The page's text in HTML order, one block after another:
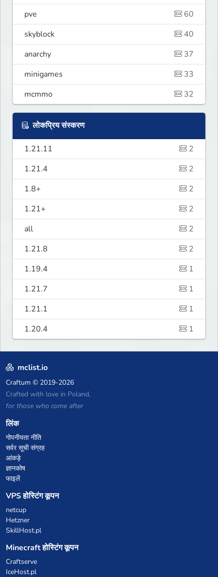
pve
60
skyblock
40
anarchy
37
minigames
33
mcmmo
32
लोकप्रिय संस्करण
1.21.11
2
1.21.4
2
1.8+
2
1.21+
2
all
2
1.21.8
2
1.19.4
1
1.21.7
1
1.21.1
1
1.20.4
1
mclist.io
Craftum © 2019-2026
Crafted with love in Poland,
for those who come after
लिंक
गोपनीयता नीति
सर्वर सूची संग्रह
आंकड़े
ज्ञानकोष
फाइलें
VPS होस्टिंग कूपन
netcup
Hetzner
SkillHost.pl
Minecraft होस्टिंग कूपन
Craftserve
IceHost.pl